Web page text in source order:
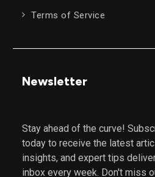
Terms of Service
Newsletter
Stay ahead of the curve!
today to receive the latest
insights, and expert tips
inbox every week. Don't miss